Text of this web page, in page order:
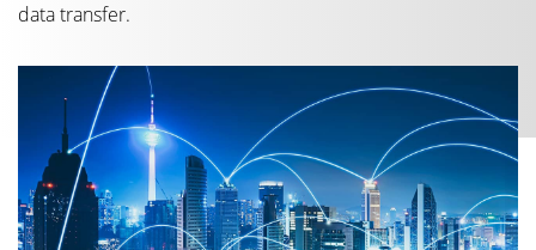
data transfer.